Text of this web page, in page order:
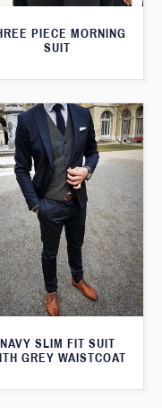
PIECE MORNING
SUIT
NAVY SLIM FIT SUIT
GREY WAISTCOAT